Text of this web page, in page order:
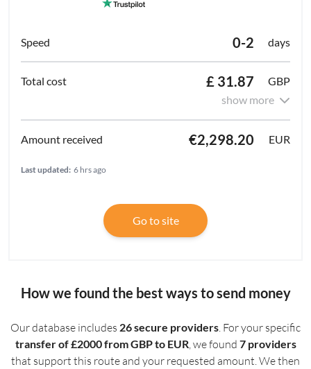
0-2 days
£ 31.87
GBP
show more
€2,298.20 EUR
Last updated: 6 hrs ago
Go to site
How we found the best ways to send money
Our database includes 26 secure providers . For your specific
transfer of £2000 from GBP to EUR, we found 7 providers
that support this route and your requested amount. We then